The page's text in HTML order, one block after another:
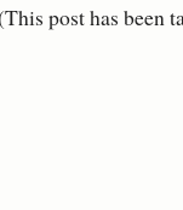
post has been